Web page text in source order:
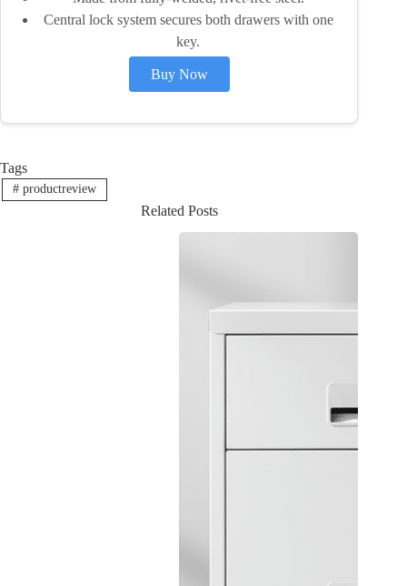
Central lock system secures both drawers with one
key.
Buy Now
Tags
#productreview
Related Posts